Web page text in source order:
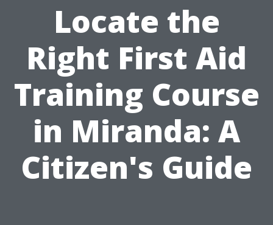
Locate the
Right First Aid
Training Course
in Miranda: A
Citizen's Guide